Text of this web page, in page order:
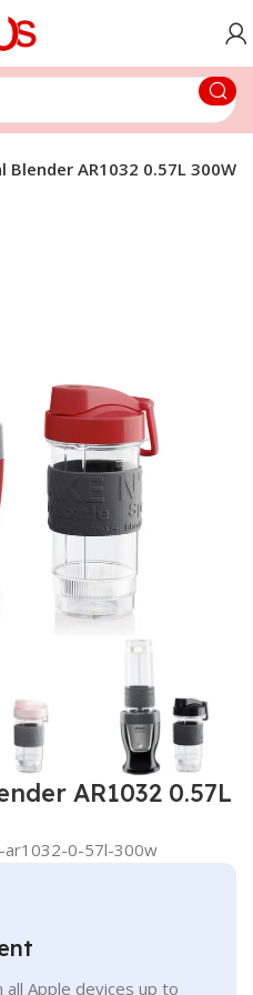
Blender AR1032 0.57L 300W
AR1032 0.57L
ar1032-0-57l-300w
Apple devices up to